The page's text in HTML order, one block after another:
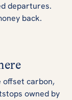
departures.
back.
offset carbon,
owned by